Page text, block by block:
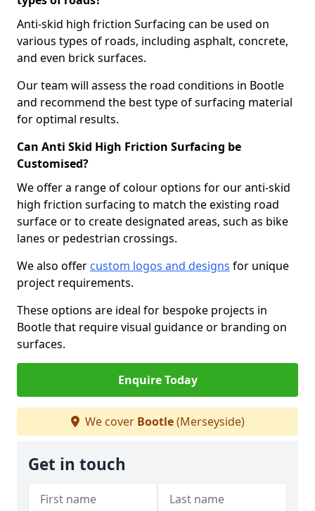
Anti-skid high friction Surfacing can be used on
various types of roads, including asphalt, concrete,
and even brick surfaces.
Our team will assess the road conditions in Bootle
and recommend the best type of surfacing material
for optimal results.
Can Anti Skid High Friction Surfacing be
Customised?
We offer a range of colour options for our anti-skid
high friction surfacing to match the existing road
surface or to create designated areas, such as bike
lanes or pedestrian crossings.
We also offer custom logos and designs for unique
project requirements.
These options are ideal for bespoke projects in
Bootle that require visual guidance or branding on
surfaces.
Enquire Today
We cover Bootle(Merseyside)
Get in touch